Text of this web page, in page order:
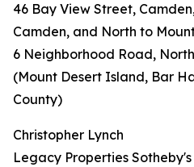
46 Bay View Street,
Camden, and North to
6 Neighborhood Road,
(Mount Desert Island, Bar
County)
Christopher Lynch
Legacy Properties